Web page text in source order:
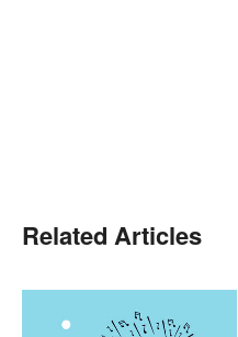
Related Articles